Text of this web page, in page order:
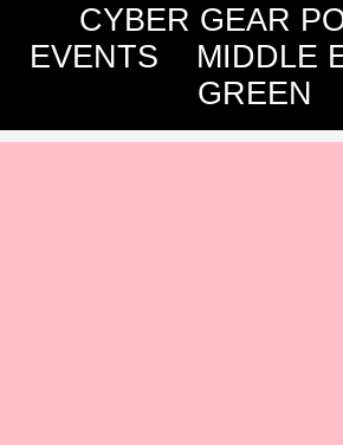
CYBER GEAR
EVENTS
MIDDLE
GREEN